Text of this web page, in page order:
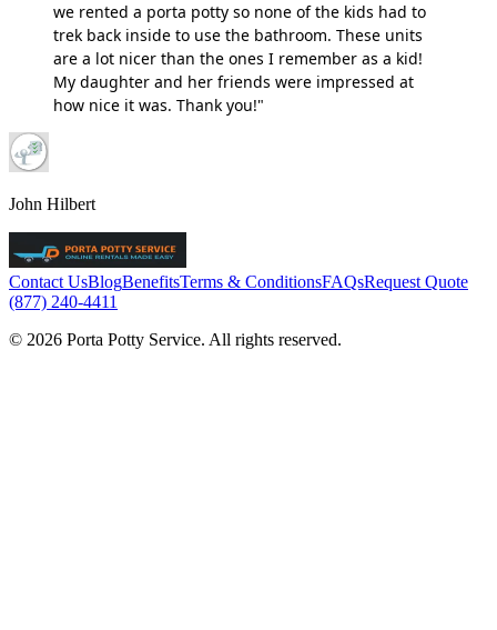
we rented a porta potty so none of the kids had to
trek back inside to use the bathroom. These units
are a lot nicer than the ones I remember as a kid!
My daughter and her friends were impressed at
how nice it was. Thank you!"
John Hilbert
Contact UsBlogBenefitsTerms & ConditionsFAQsRequest Quote
(877) 240-4411
© 2026 Porta Potty Service. All rights reserved.